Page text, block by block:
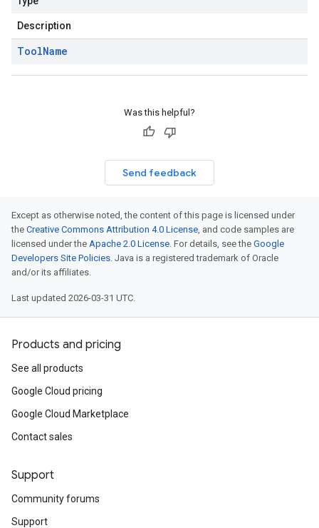
Description
ToolName
Was this helpful?
Send feedback
Except as otherwise noted, the content of this page is licensed under
the Creative Commons Attribution 4.0 License, and code samples are
licensed under the Apache 2.0 License. For details, see the Google
Developers Site Policies. Java is a registered trademark of Oracle
and/or its affiliates.
Last updated 2026-03-31 UTC.
Products and pricing
See all products
Google Cloud pricing
Google Cloud Marketplace
Contact sales
Support
Community forums
Support